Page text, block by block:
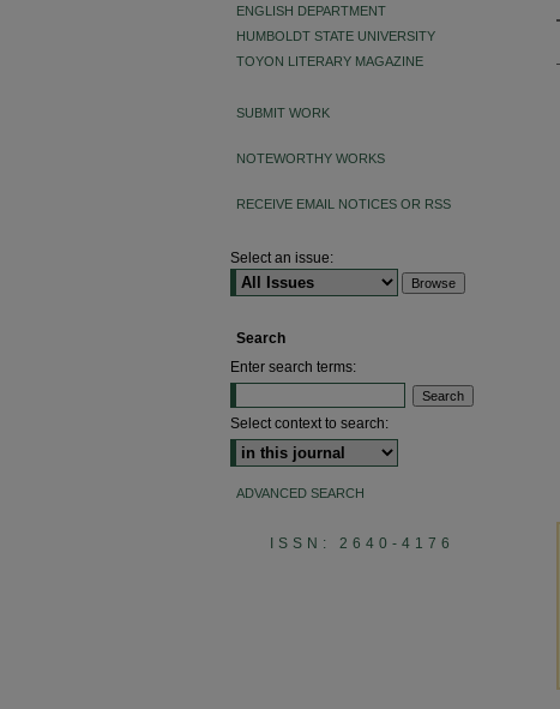
ENGLISH DEPARTMENT
HUMBOLDT STATE UNIVERSITY
TOYON LITERARY MAGAZINE
SUBMIT WORK
NOTEWORTHY WORKS
RECEIVE EMAIL NOTICES OR RSS
Select an issue:
Search
Enter search terms:
Select context to search:
ADVANCED SEARCH
ISSN: 2640-4176